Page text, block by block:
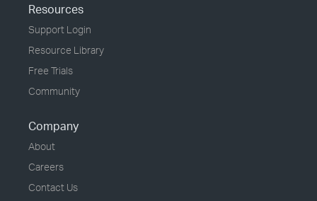
Resources
Support Login
Resource Library
Free Trials
Community
Company
About
Careers
Contact Us